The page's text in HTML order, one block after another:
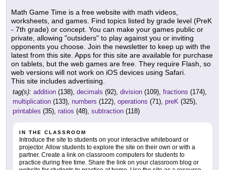
Math Game Time is a free website with math videos,
worksheets, and games. Find topics listed by grade level (PreK
- 7th grade) or concept. You can make your games public or
private, allowing "outsiders" to play against you or inviting
opponents you choose. Join the newsletter to keep up with the
latest from this site. Apps for this site are available for purchase
on tablets, but the web games are free. They require Flash, so
web versions will not work on iOS devices using Safari.
This site includes advertising.
tag(s): addition (138), decimals (92), division (109), fractions (174),
multiplication (133), numbers (122), operations (71), preK (325),
printables (35), ratios (48), subtraction (118)
IN THE CLASSROOM
Introduce the site to students on your interactive whiteboard or
projector. Allow students to explore the site on their own or with a
partner. Create a link on classroom computers for students to
practice during free time. Share the link on your classroom blog or